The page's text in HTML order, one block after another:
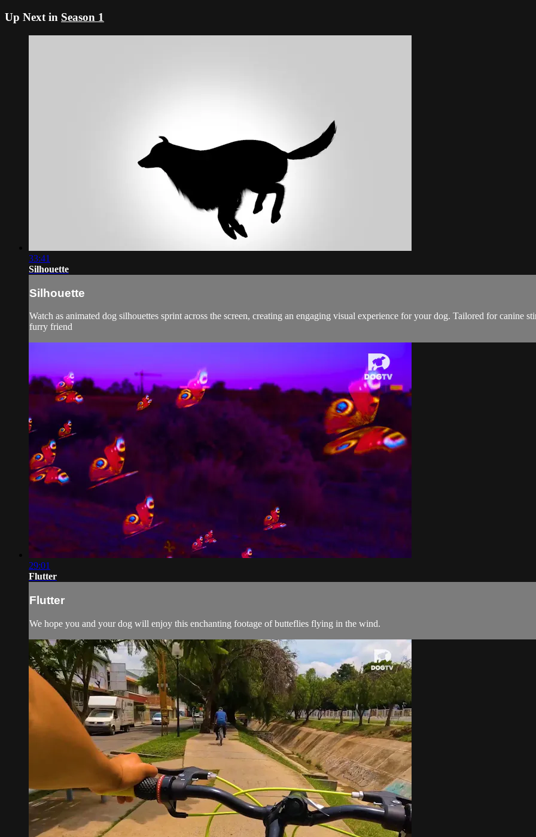
Up Next in Season 1
33:41
Silhouette
Silhouette
Watch as animated dog silhouettes sprint across the screen, creating an engaging visual experience for your dog. Tailored for canine
furry friend
29:01
Flutter
Flutter
We hope you and your dog will enjoy this enchanting footage of butteflies flying in the wind.